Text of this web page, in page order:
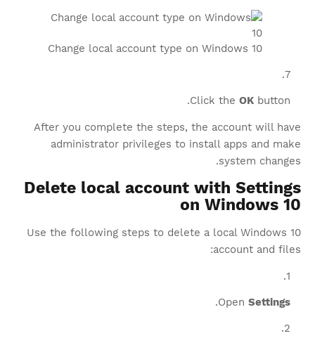
Change local account type on Windows 10
Click the OK button.
After you complete the steps, the account will have
administrator privileges to install apps and make
system changes.
Delete local account with Settings
on Windows 10
Use the following steps to delete a local Windows 10
account and files:
Open Settings
.